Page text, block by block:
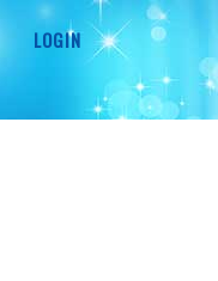
LOGIN